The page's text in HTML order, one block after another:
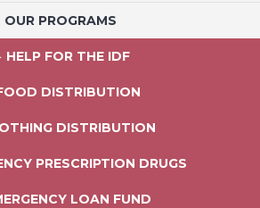
OUR PROGRAMS
HELP FOR THE IDF
DISTRIBUTION
DISTRIBUTION
PRESCRIPTION DRUGS
LOAN FUND